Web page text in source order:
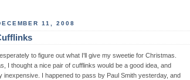
11, 2008
to figure out what I'll give my sweetie for Christmas.
I thought a nice pair of cufflinks would be a good idea, and
inexpensive. I happened to pass by Paul Smith yesterday, and